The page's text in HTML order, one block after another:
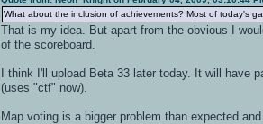
What about the inclusion of achievements? Most of today's
That is my idea. But apart from the obvious I
of the scoreboard.
I think I'll upload Beta 33 later today. It will have
(uses "ctf" now).
Map voting is a bigger problem than expected